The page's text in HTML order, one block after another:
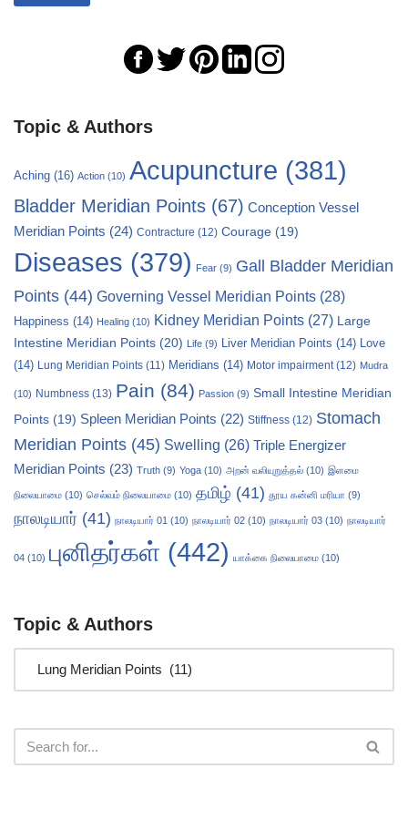
Topic & Authors
Aching (16) Action (10) Acupuncture (381)
Bladder Meridian Points (67) Conception Vessel
Meridian Points (24) Contracture (12) Courage (19)
Diseases (379) Fear (9) Gall Bladder Meridian
Points (44) Governing Vessel Meridian Points (28)
Happiness (14) Healing (10) Kidney Meridian Points (27) Large
Intestine Meridian Points (20) Life (9) Liver Meridian Points (14) Love
(14)
Lung Meridian Points (11) Meridians (14) Motor impairment(12) Mudra
(10) Numbness (13) Pain (84) Passion (9) Small Intestine Meridian
Points (19) Spleen Meridian Points (22) Stiffness (12) Stomach
Meridian Points (45) Swelling (26) Triple Energizer
Meridian Points (23) Truth (9) Yoga (10) அறன் வலியுறுத்தல் (10) இளமை
நிலையாமை (10) செல்வம் நிலையாமை (10) தமிழ் (41) தூய கன்னி மரியா (9)
நாலடியார் (41) நாலடியார் 01 (10) நாலடியார் 02 (10) நாலடியார் 03 (10) நாலடியார்
04 (10) புனிதர்கள் (442) யாக்கை நிலையாமை (10)
Topic & Authors